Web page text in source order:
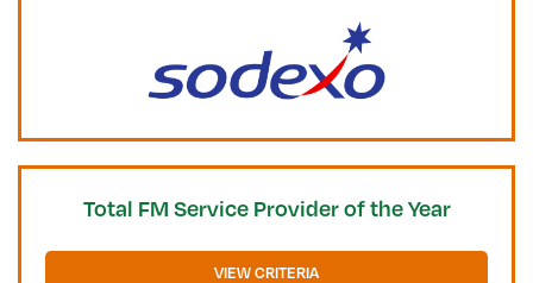
Total FM Service Provider of the Year
VIEW CRITERIA